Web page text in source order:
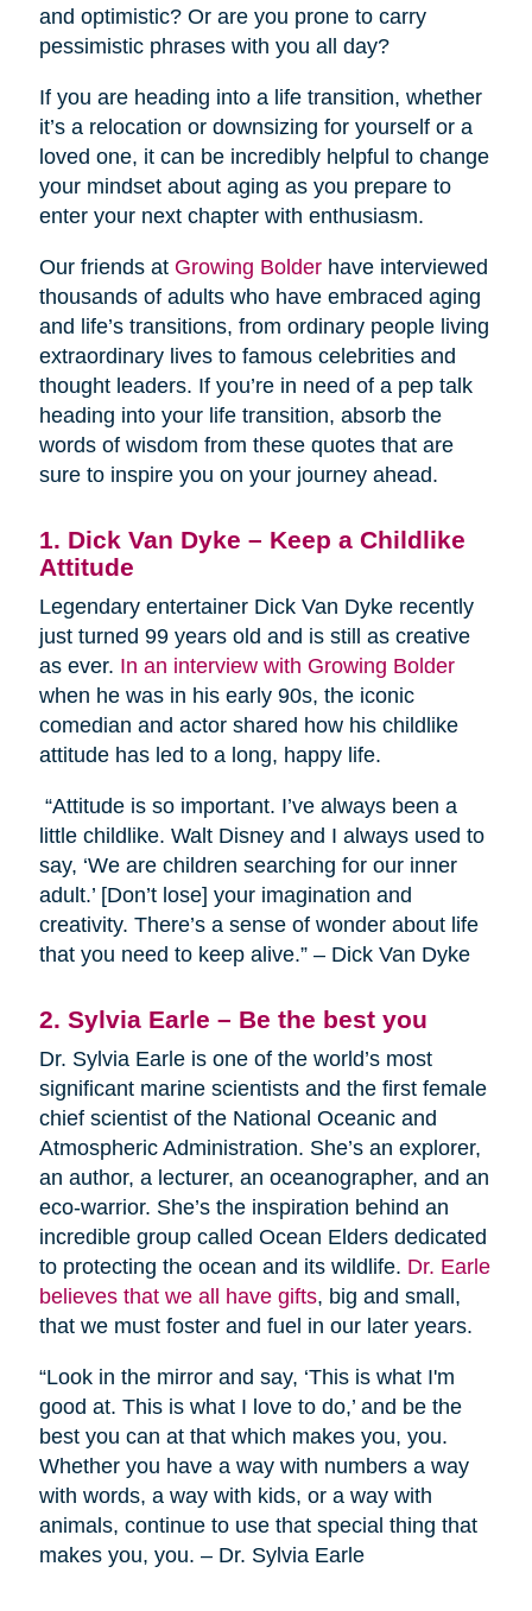
and optimistic? Or are you prone to carry
pessimistic phrases with you all day?
If you are heading into a life transition, whether
it’s a relocation or downsizing for yourself or a
loved one, it can be incredibly helpful to change
your mindset about aging as you prepare to
enter your next chapter with enthusiasm.
Our friends at Growing Bolderhave interviewed
thousands of adults who have embraced aging
and life’s transitions, from ordinary people living
extraordinary lives to famous celebrities and
thought leaders. If you’re in need of a pep talk
heading into your life transition, absorb the
words of wisdom from these quotes that are
sure to inspire you on your journey ahead.
1. Dick Van Dyke – Keep a Childlike
Attitude
Legendary entertainer Dick Van Dyke recently
just turned 99 years old and is still as creative
as ever. In an interview with Growing Bolder
when he was in his early 90s, the iconic
comedian and actor shared how his childlike
attitude has led to a long, happy life.
“Attitude is so important. I’ve always been a
little childlike. Walt Disney and I always used to
say, ‘We are children searching for our inner
adult.’ [Don’t lose] your imagination and
creativity. There’s a sense of wonder about life
that you need to keep alive.” – Dick Van Dyke
2. Sylvia Earle – Be the best you
Dr. Sylvia Earle is one of the world’s most
significant marine scientists and the first female
chief scientist of the National Oceanic and
Atmospheric Administration. She’s an explorer,
an author, a lecturer, an oceanographer, and an
eco-warrior. She’s the inspiration behind an
incredible group called Ocean Elders dedicated
to protecting the ocean and its wildlife. Dr. Earle
believes that we all have gifts, big and small,
that we must foster and fuel in our later years.
“Look in the mirror and say, ‘This is what I'm
good at. This is what I love to do,’ and be the
best you can at that which makes you, you.
Whether you have a way with numbers a way
with words, a way with kids, or a way with
animals, continue to use that special thing that
makes you, you. – Dr. Sylvia Earle